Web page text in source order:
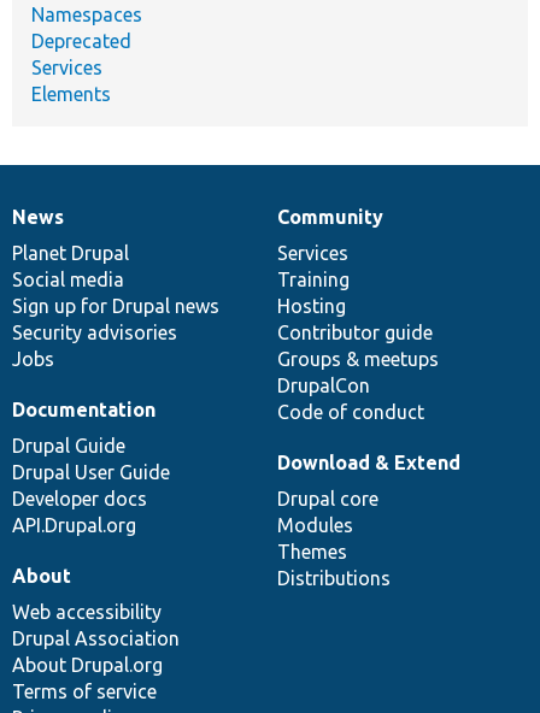
Namespaces
Deprecated
Services
Elements
News
items
News
Planet Drupal
Social media
Sign up for Drupal news
Security advisories
Jobs
Our
community
Community
Services
Training
Hosting
Contributor guide
Groups & meetups
DrupalCon
Code of conduct
Documentation
Documentation
Drupal Guide
Drupal User Guide
Developer docs
API.Drupal.org
Drupal
code
base
Download & Extend
Drupal core
Modules
Themes
Distributions
Governance
of
community
About
Web accessibility
Drupal Association
About Drupal.org
Terms of service